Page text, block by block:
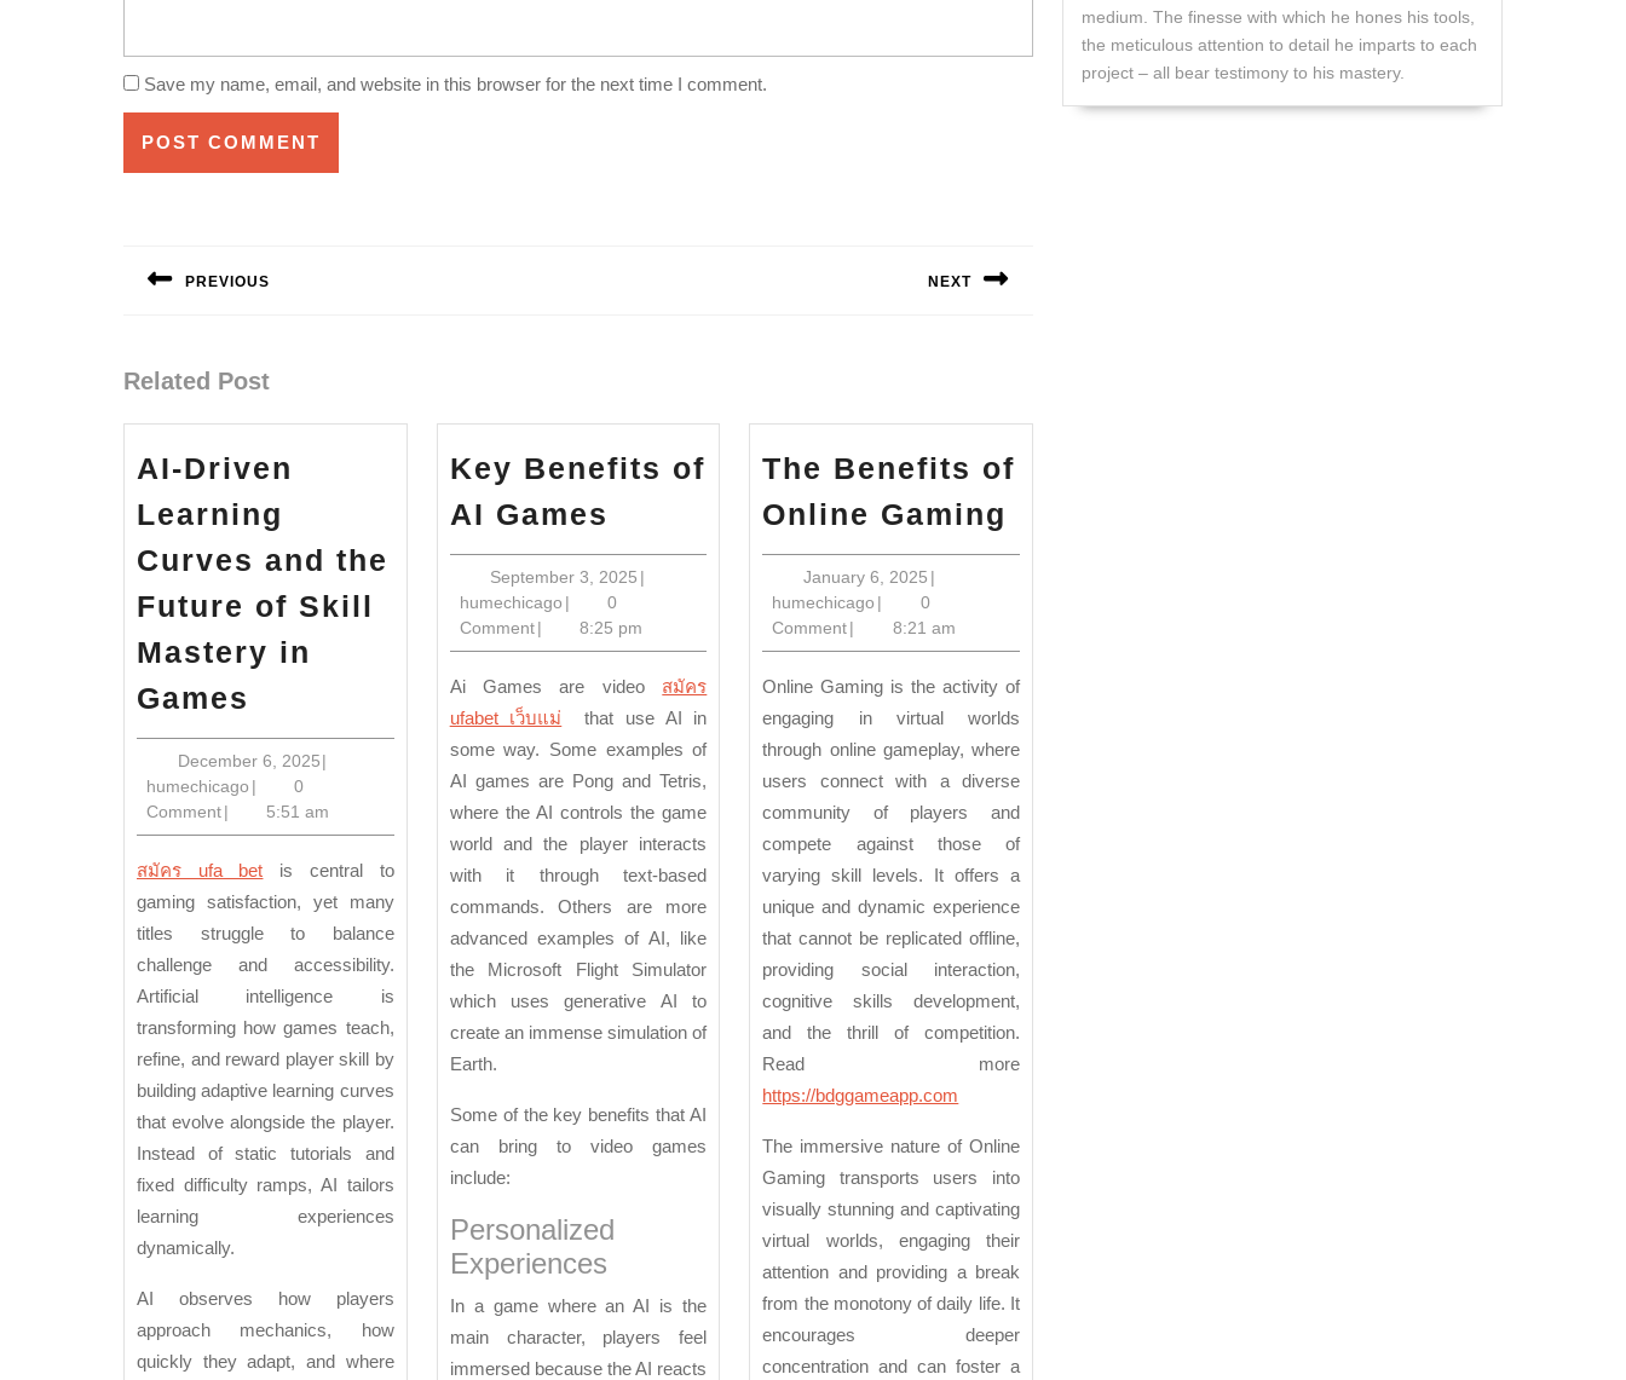
Save my name, email, and website in this browser for the next time I comment.
navigation
PREVIOUS NEXT
Related Post
AI-Driven
Learning
Curves and the
Future of Skill
Mastery in
Games
Learning
Curves
and
the
Future
of
Skill
Mastery
in
Games
December 6, 2025December
2025
|
humechicago humechicago
|
0
Comment| 5:51 am
สมัคร ufa bet is central to
gaming satisfaction, yet many
titles struggle to balance
challenge and accessibility.
Artificial intelligence is
transforming how games teach,
refine, and reward player skill by
building adaptive learning curves
that evolve alongside the player.
Instead of static tutorials and
fixed difficulty ramps, AI tailors
learning experiences
dynamically.
AI observes how players
approach mechanics, how
quickly they adapt, and where
Key Benefits of
AI Games
of
AI
Games
September 3, 2025 September
2025
|
humechicagohumechicago
|
0
Comment | 8:25 pm
Ai Games are video สมัคร
ufabet เว็บแม่ that use AI in
some way. Some examples of
AI games are Pong and Tetris,
where the AI controls the game
world and the player interacts
with it through text-based
commands. Others are more
advanced examples of AI, like
the Microsoft Flight Simulator
which uses generative AI to
create an immense simulation of
Earth.
Some of the key benefits that AI
can bring to video games
include:
Personalized
Experiences
In a game where an AI is the
main character, players feel
immersed because the AI reacts
The Benefits of
Online Gaming
Gaming
January 6, 2025January
6,
2025
|
humechicago humechicago
|
0
Comment| 8:21 am
Online Gaming is the activity of
engaging in virtual worlds
through online gameplay, where
users connect with a diverse
community of players and
compete against those of
varying skill levels. It offers a
unique and dynamic experience
that cannot be replicated offline,
providing social interaction,
cognitive skills development,
and the thrill of competition.
Read more
https://bdggameapp.com
The immersive nature of Online
Gaming transports users into
visually stunning and captivating
virtual worlds, engaging their
attention and providing a break
from the monotony of daily life. It
encourages deeper
concentration and can foster a
medium. The finesse with which he hones his tools,
the meticulous attention to detail he imparts to each
project – all bear testimony to his mastery.